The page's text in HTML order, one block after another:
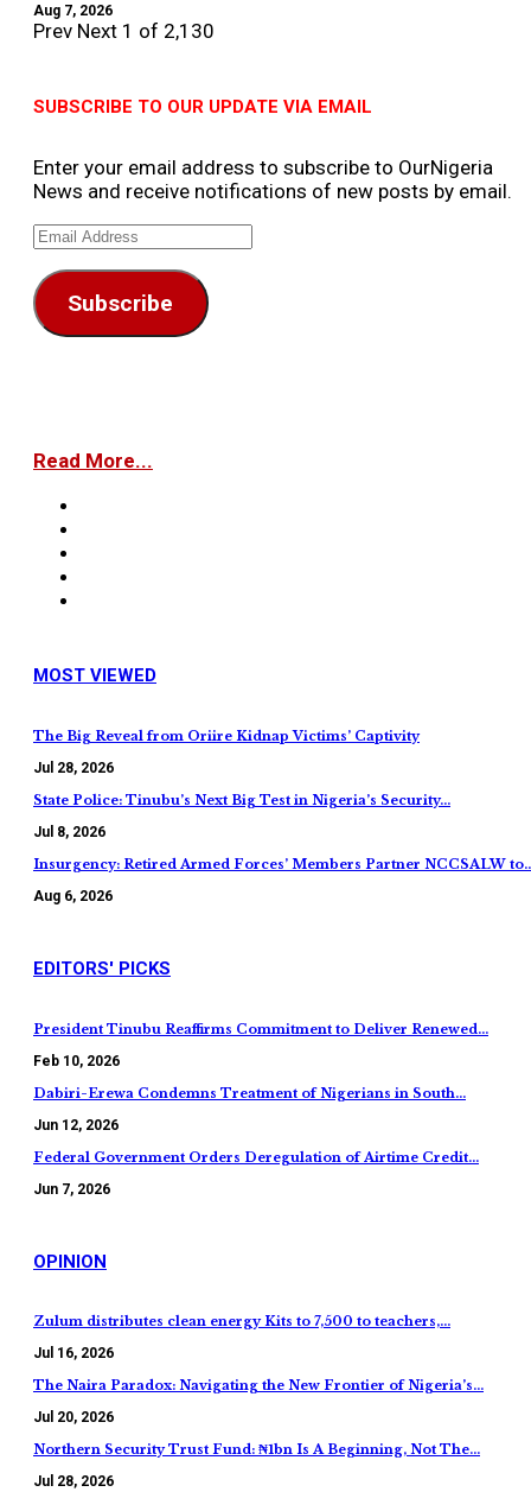
Aug 7, 2026
Prev Next 1 of 2,130
SUBSCRIBE TO OUR UPDATE VIA EMAIL
Enter your email address to subscribe to OurNigeria
News and receive notifications of new posts by email.
Email
Subscribe
Read More...
MOST VIEWED
The Big Reveal from Oriire Kidnap Victims’ Captivity
Jul 28, 2026
State Police: Tinubu’s Next Big Test in Nigeria’s Security…
Jul 8, 2026
Insurgency: Retired Armed Forces’ Members Partner NCCSALW
Aug 6, 2026
EDITORS' PICKS
President Tinubu Reaffirms Commitment to Deliver Renewed…
Feb 10, 2026
Dabiri-Erewa Condemns Treatment of Nigerians in South…
Jun 12, 2026
Federal Government Orders Deregulation of Airtime Credit…
Jun 7, 2026
OPINION
Zulum distributes clean energy Kits to 7,500 to teachers,…
Jul 16, 2026
The Naira Paradox: Navigating the New Frontier of Nigeria’s…
Jul 20, 2026
Northern Security Trust Fund: ₦1bn Is A Beginning, Not The…
Jul 28, 2026